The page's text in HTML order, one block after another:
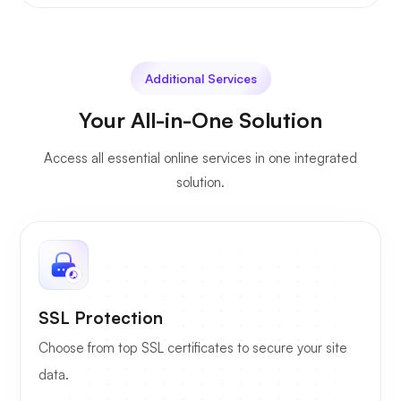
Additional Services
Your All-in-One Solution
Access all essential online services in one integrated
solution.
SSL Protection
Choose from top SSL certificates to secure your site
data.